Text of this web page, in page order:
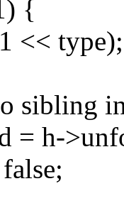
{
<< type);
sibling
= h-